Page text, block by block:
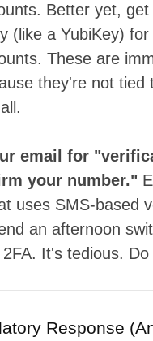
Better yet, get
(like a YubiKey)
These are
they're not tied
email for
your number."
uses SMS-based
an afternoon
It's tedious. Do
Response